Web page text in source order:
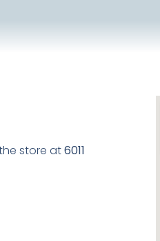
store at6011